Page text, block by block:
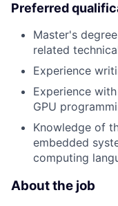
Preferred
Master's
related
Experience
Experience
GPU
Knowledge of
embedded
computing
About the job